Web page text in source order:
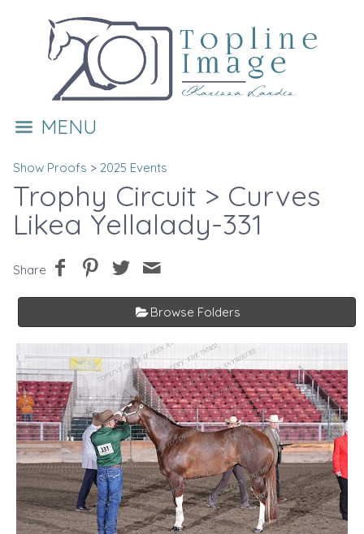
MENU
Show Proofs > 2025 Events
Trophy Circuit > Curves
Likea Yellalady-331
Share
Browse Folders